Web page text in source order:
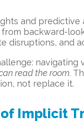
and
backward-
disruptions, and
read the room.
not replace it.
Implicit